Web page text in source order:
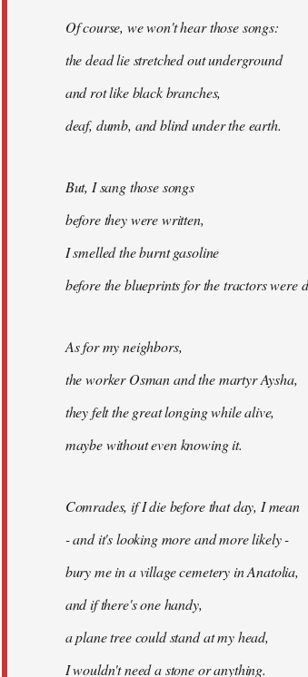
Of course, we won't hear those songs:
the dead lie stretched out underground
and rot like black branches,
deaf, dumb, and blind under the earth.
But, I sang those songs
before they were written,
I smelled the burnt gasoline
before the blueprints for the tractors were
As for my neighbors,
the worker Osman and the martyr Aysha,
they felt the great longing while alive,
maybe without even knowing it.
Comrades, if I die before that day, I mean
- and it's looking more and more likely -
bury me in a village cemetery in Anatolia,
and if there's one handy,
a plane tree could stand at my head,
I wouldn't need a stone or anything.